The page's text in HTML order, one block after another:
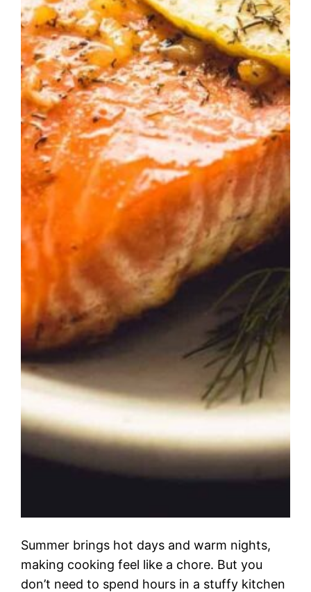
Summer brings hot days and warm nights,
making cooking feel like a chore. But you
don’t need to spend hours in a stuffy kitchen